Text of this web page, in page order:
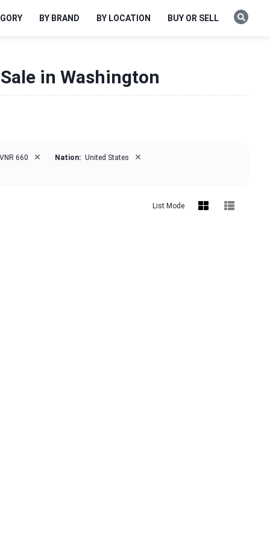
BY BRAND BY LOCATION BUY OR SELL
in Washington
VNR 660 × Nation: United States ×
List Mode